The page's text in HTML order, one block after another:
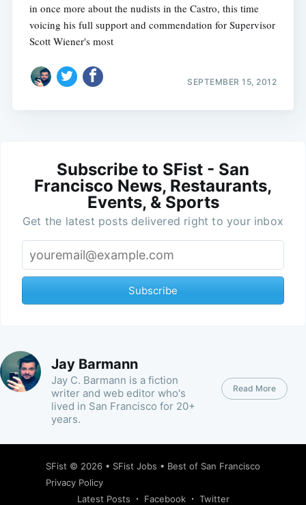
in once more about the nudists in the Castro, this time
voicing his full support and commendation for Supervisor
Scott Wiener's most
SEPTEMBER 15, 2012
Subscribe to SFist - San
Francisco News, Restaurants,
Events, & Sports
Get the latest posts delivered right to your inbox
Subscribe
Jay Barmann
Jay C. Barmann is a fiction
writer and web editor who's
lived in San Francisco for 20+
years.
Read More
SFist © 2026 • SFist Jobs • Best of San Francisco
Privacy Policy
Latest Posts
Facebook Twitter